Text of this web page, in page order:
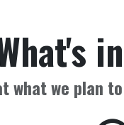
what we plan